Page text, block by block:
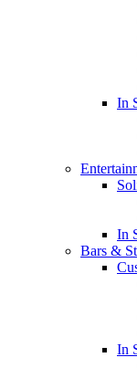
In
In
Bars &
In